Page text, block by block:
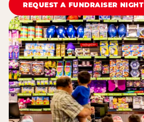
REQUEST A FUNDRAISER NIGHT